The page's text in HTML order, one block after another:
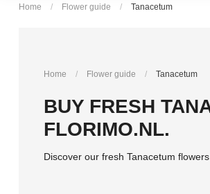
Home / Flower guide / Tanacetum
Home / Flower guide / Tanacetum
BUY FRESH
FLORIMO.NL.
Discover our fresh Tanacetum